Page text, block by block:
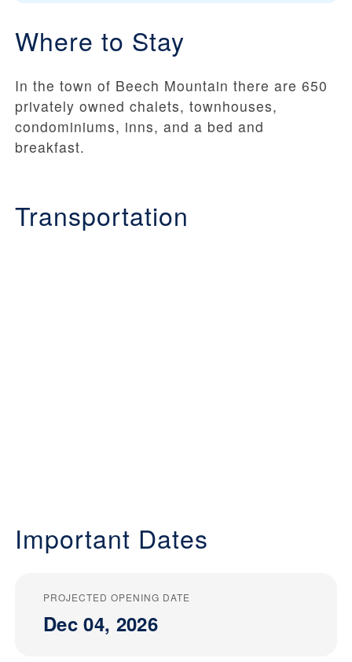
Where to Stay
In the town of Beech Mountain there are 650
privately owned chalets, townhouses,
condominiums, inns, and a bed and
breakfast.
Transportation
Important Dates
PROJECTED OPENING DATE
Dec 04, 2026